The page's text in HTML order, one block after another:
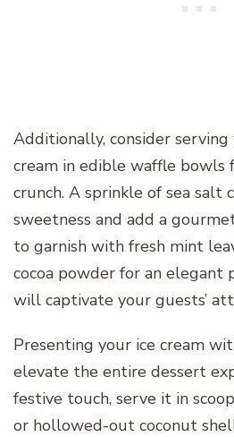
Additionally, consider
cream in edible waffle
crunch. A sprinkle of sea salt
sweetness and add a
to garnish with fresh mint
cocoa powder for an elegant
will captivate your guests’
Presenting your ice cream
elevate the entire dessert
festive touch, serve it in
or hollowed-out coconut